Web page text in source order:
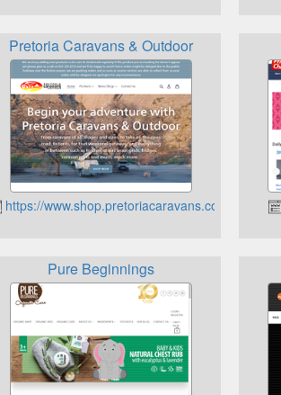
Pretoria Caravans & Outdoor
https://www.shop.pretoriacaravans.co.za
Pure Beginnings